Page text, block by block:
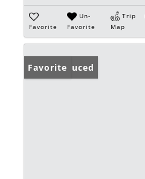
Favorite
Un-
Favorite
Trip
Map
Price Reduced
Favorite